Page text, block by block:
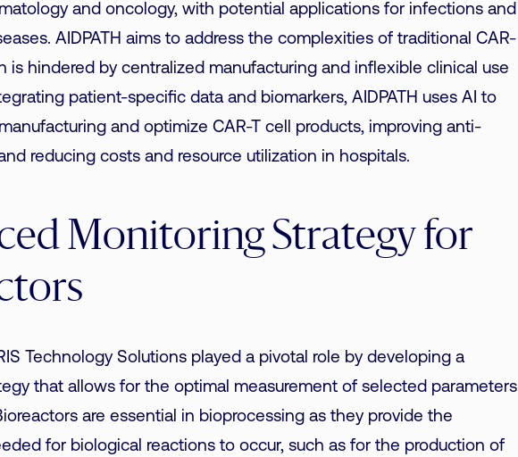
and oncology, with potential applications for infections and
AIDPATH aims to address the complexities of traditional CAR-
is hindered by centralized manufacturing and inflexible clinical use
patient-specific data and biomarkers, AIDPATH uses AI to
and optimize CAR-T cell products, improving anti-
reducing costs and resource utilization in hospitals.
Monitoring Strategy for
Technology Solutions played a pivotal role by developing a
that allows for the optimal measurement of selected parameters
are essential in bioprocessing as they provide the
for biological reactions to occur, such as for the production of